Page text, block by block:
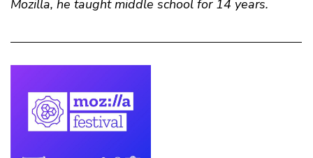
Mozilla, he taught middle school for 14 years.